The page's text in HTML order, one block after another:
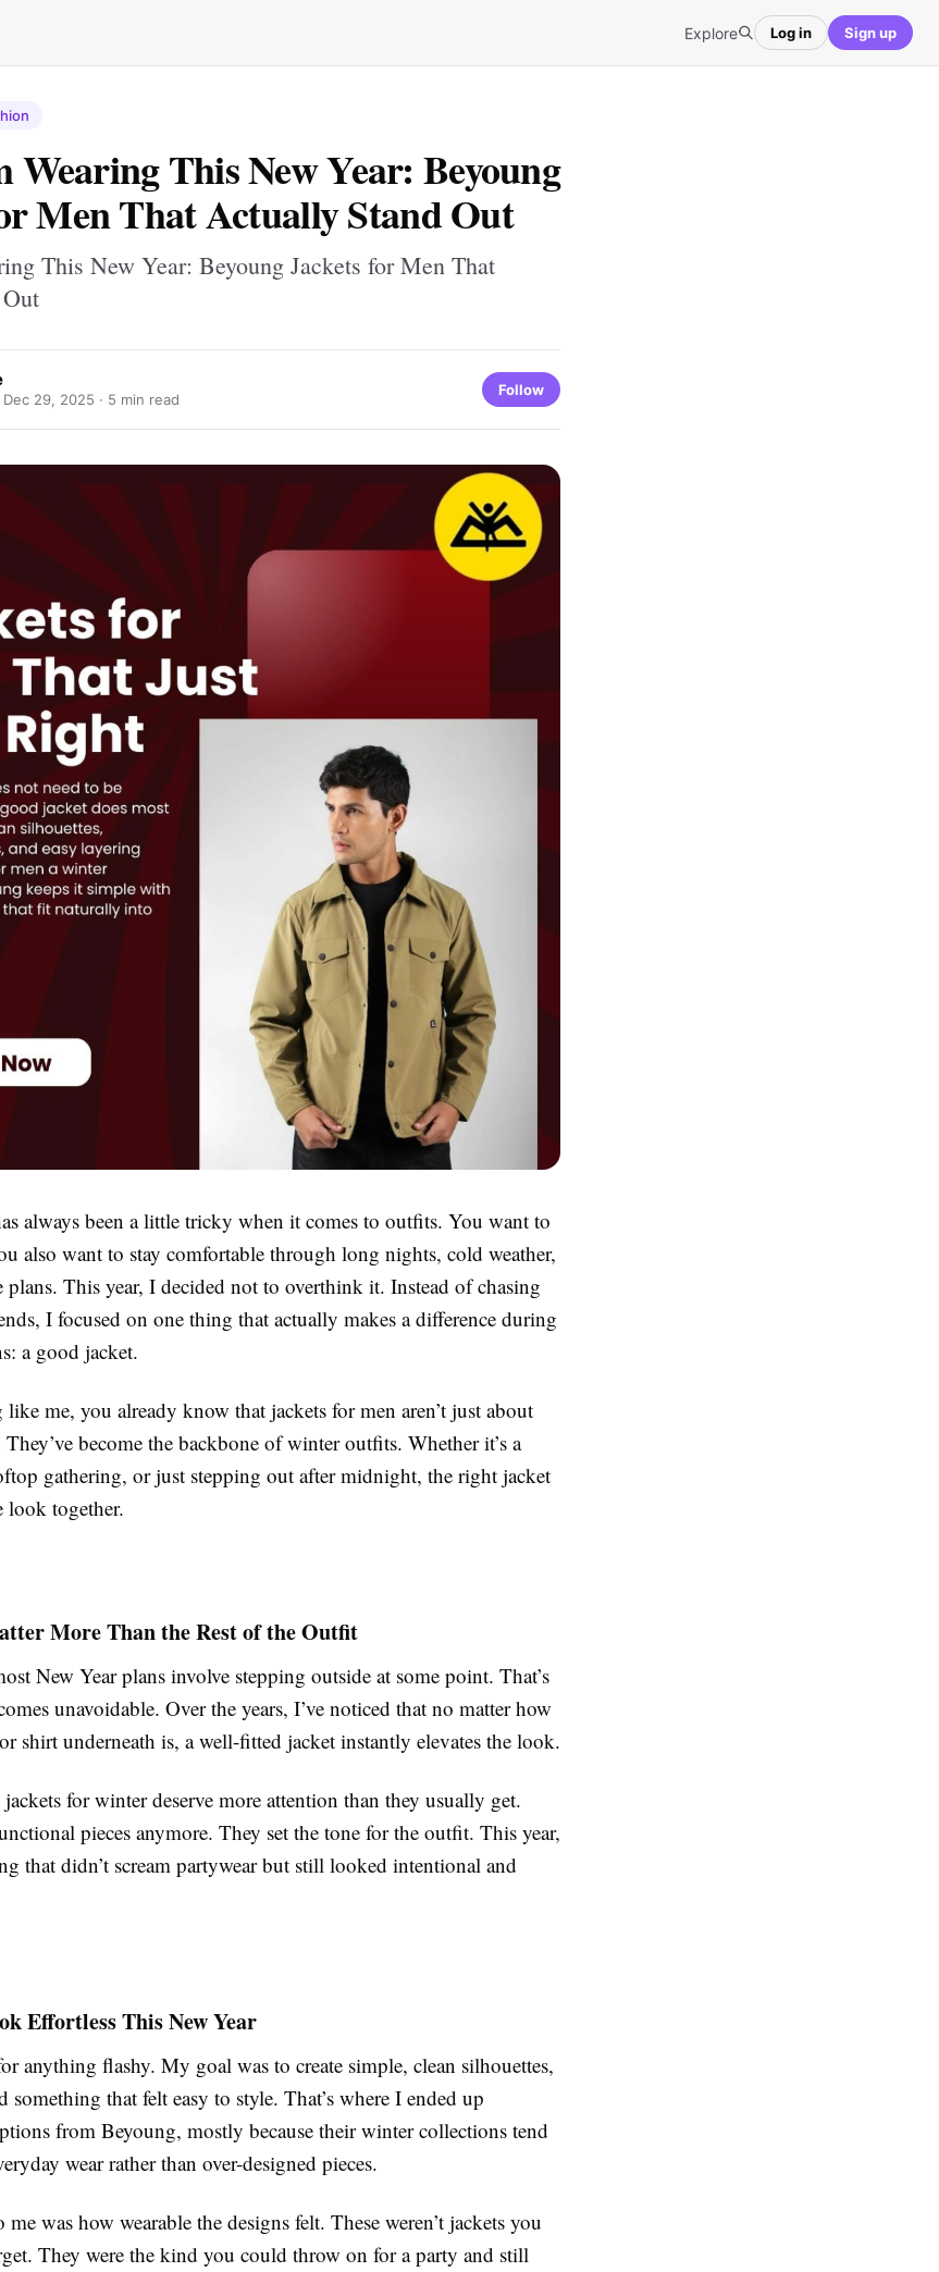
Explore Log in Sign up
Wearing This New Year: Beyoung
Men That Actually Stand Out
This New Year: Beyoung Jackets for Men That
Dec 29, 2025 · 5 min read
Follow
always been a little tricky when it comes to outfits. You want to
also want to stay comfortable through long nights, cold weather,
plans. This year, I decided not to overthink it. Instead of chasing
I focused on one thing that actually makes a difference during
a good jacket.
like me, you already know that jackets for men aren’t just about
become the backbone of winter outfits. Whether it’s a
gathering, or just stepping out after midnight, the right jacket
look together.
More Than the Rest of the Outfit
New Year plans involve stepping outside at some point. That’s
unavoidable. Over the years, I’ve noticed that no matter how
shirt underneath is, a well-fitted jacket instantly elevates the look.
jackets for winter deserve more attention than they usually get.
pieces anymore. They set the tone for the outfit. This year,
that didn’t scream partywear but still looked intentional and
Effortless This New Year
anything flashy. My goal was to create simple, clean silhouettes,
something that felt easy to style. That’s where I ended up
from Beyoung, mostly because their winter collections tend
wear rather than over-designed pieces.
was how wearable the designs felt. These weren’t jackets you
They were the kind you could throw on for a party and still